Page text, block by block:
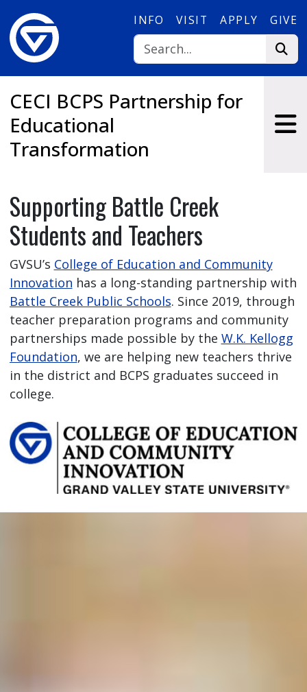
INFO VISIT APPLY GIVE
CECI BCPS Partnership for
Educational
Transformation
Supporting Battle Creek
Students and Teachers
GVSU’s College of Education and Community
Innovation has a long-standing partnership with
Battle Creek Public Schools. Since 2019, through
teacher preparation programs and community
partnerships made possible by the W.K. Kellogg
Foundation, we are helping new teachers thrive
in the district and BCPS graduates succeed in
college.